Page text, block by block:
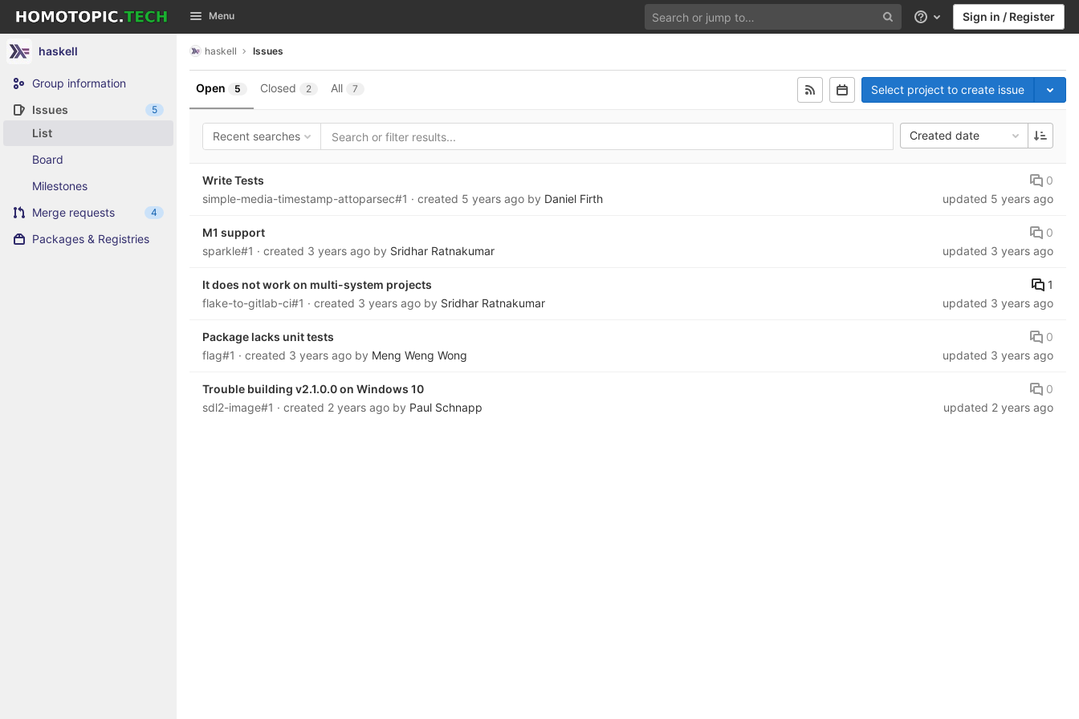
Skip to content
GitLab Menu
Help Sign in / Register
haskell
Group information
Issues
5
List
Board
Milestones
Merge requests
4
Packages & Registries
haskell Issues
Open 5 Closed 2 All 7 Select project to create issue
Recent searches Created date
Write Tests
simple-media-timestamp-attoparsec#1 · created 5 years ago by Daniel Firth
0
updated 5 years ago
M1 support
sparkle#1 · created 3 years ago by Sridhar Ratnakumar
0
updated 3 years ago
It does not work on multi-system projects
flake-to-gitlab-ci#1 · created 3 years ago by Sridhar Ratnakumar
1
updated 3 years ago
Package lacks unit tests
flag#1 · created 3 years ago by Meng Weng Wong
0
updated 3 years ago
Trouble building v2.1.0.0 on Windows 10
sdl2-image#1 · created 2 years ago by Paul Schnapp
0
updated 2 years ago